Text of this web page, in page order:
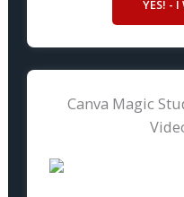
YES! -
Canva Magic